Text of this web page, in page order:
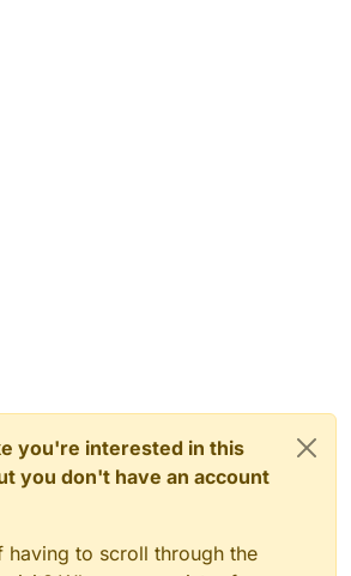
you're interested in this
you don't have an account
having to scroll through the